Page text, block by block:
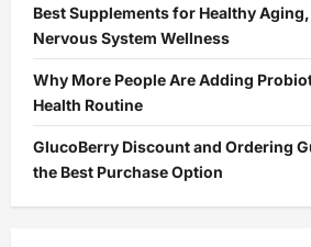
Best Supplements for Healthy
Nervous System Wellness
Why More People Are Adding
Health Routine
GlucoBerry Discount and Ordering
the Best Purchase Option